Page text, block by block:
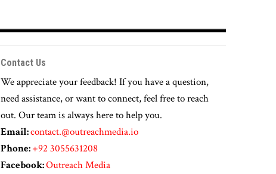
Contact Us
We appreciate your feedback! If you have a question,
need assistance, or want to connect, feel free to reach
out. Our team is always here to help you.
Email:contact.@outreachmedia.io
Phone:+92 3055631208
Facebook:Outreach Media